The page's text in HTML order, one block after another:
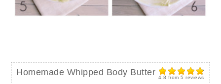
4.8 from5 reviews
Homemade Whipped Body Butter